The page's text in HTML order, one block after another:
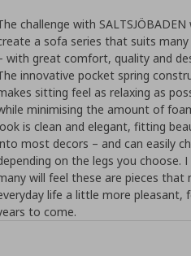
challenge with
a sofa series that suits
with great comfort, quality and
innovative pocket spring
sitting feel as relaxing as
minimising the amount of
is clean and elegant, fitting
most decors – and can easily
on the legs you choose. I
will feel these are pieces that
life a little more pleasant,
to come.